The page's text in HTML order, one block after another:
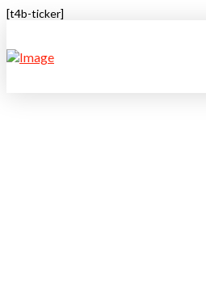
[t4b-ticker]